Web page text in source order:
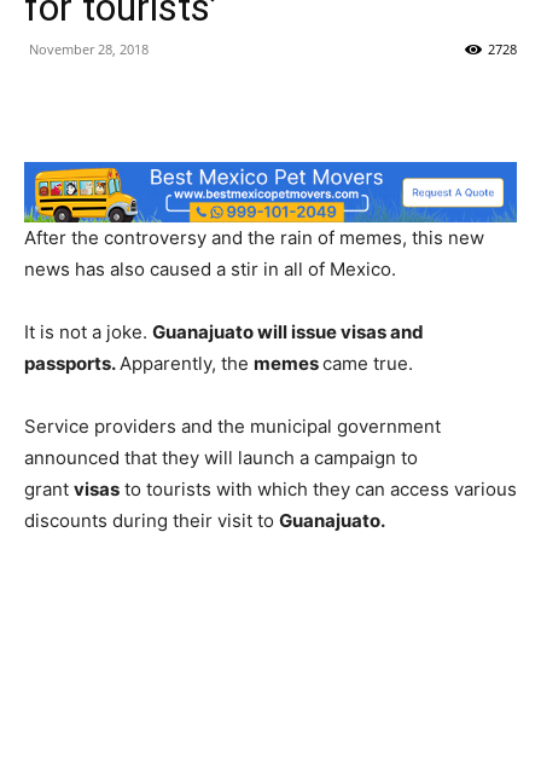
November 28, 2018 2728
After the controversy and the rain of memes, this new
news has also caused a stir in all of Mexico.
It is not a joke. Guanajuato will issue visas and
passports.Apparently, the memescame true.
Service providers and the municipal government
announced that they will launch a campaign to
grant visas to tourists with which they can access various
discounts during their visit to Guanajuato.